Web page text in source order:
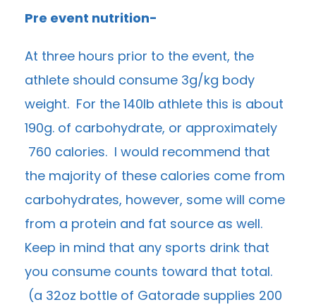
Pre event nutrition-
At three hours prior to the event, the
athlete should consume 3g/kg body
weight. For the 140lb athlete this is about
190g. of carbohydrate, or approximately
760 calories. I would recommend that
the majority of these calories come from
carbohydrates, however, some will come
from a protein and fat source as well.
Keep in mind that any sports drink that
you consume counts toward that total.
(a 32oz bottle of Gatorade supplies 200